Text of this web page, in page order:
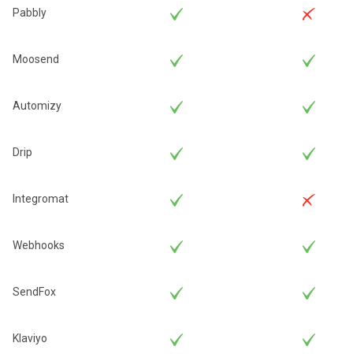
Pabbly
Moosend
Automizy
Drip
Integromat
Webhooks
SendFox
Klaviyo